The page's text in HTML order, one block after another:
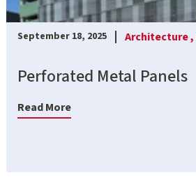
September 18, 2025 Architecture ,
Perforated Metal Panels
Read More